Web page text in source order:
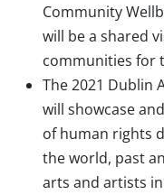
Community
will be a shared
communities for
The 2021 Dublin
will showcase
of human rights
the world, past
arts and artists